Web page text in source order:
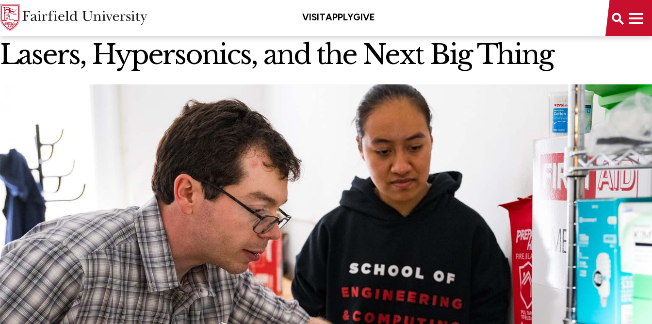
VISITAPPLYGIVE
News Home
Lasers, Hypersonics, and the Next Big Thing